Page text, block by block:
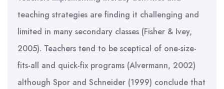
teaching strategies are finding it challenging and
limited in many secondary classes (Fisher & Ivey,
2005). Teachers tend to be sceptical of one-size-
fits-all and quick-fix programs (Alvermann, 2002)
although Spor and Schneider (1999) conclude that